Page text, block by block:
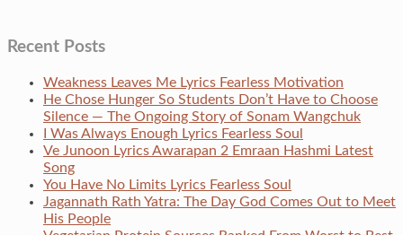
Recent Posts
Weakness Leaves Me Lyrics Fearless Motivation
He Chose Hunger So Students Don’t Have to Choose
Silence — The Ongoing Story of Sonam Wangchuk
I Was Always Enough Lyrics Fearless Soul
Ve Junoon Lyrics Awarapan 2 Emraan Hashmi Latest
Song
You Have No Limits Lyrics Fearless Soul
Jagannath Rath Yatra: The Day God Comes Out to Meet
His People